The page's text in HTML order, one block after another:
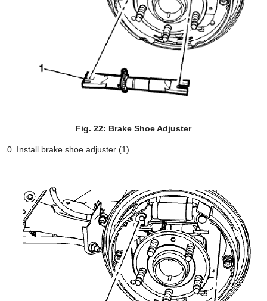
Fig. 22: Brake Shoe Adjuster
Install brake shoe adjuster (1).